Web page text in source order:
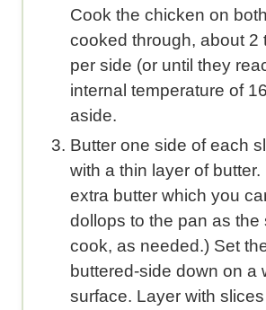
Cook the chicken on
cooked through, about 2
per side (or until they
internal temperature of
aside.
Butter one side of each
with a thin layer of butter.
extra butter which you
dollops to the pan as the
cook, as needed.) Set
buttered-side down on a
surface. Layer with